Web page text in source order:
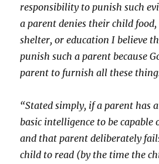
responsibility to punish such
a parent denies their child
shelter, or education I believe
punish such a parent because
parent to furnish all these
“Stated simply, if a parent has
basic intelligence to be capable
and that parent deliberately
child to read (by the time the